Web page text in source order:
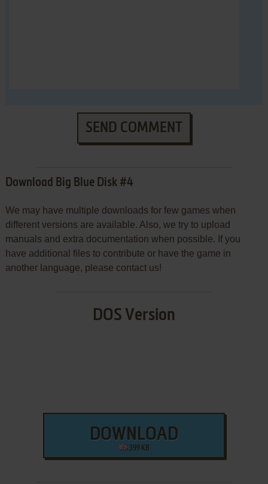
SEND COMMENT
Download Big Blue Disk #4
We may have multiple downloads for few games when
different versions are available. Also, we try to upload
manuals and extra documentation when possible. If you
have additional files to contribute or have the game in
another language, please contact us!
DOS Version
DOWNLOAD
399 KB